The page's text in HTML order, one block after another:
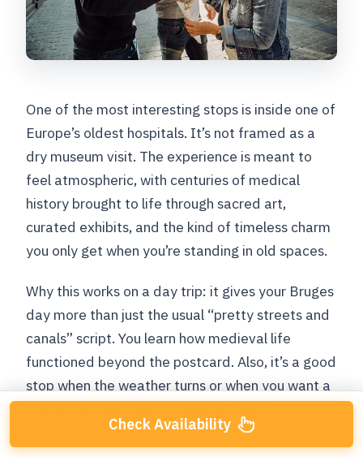
One of the most interesting stops is inside one of
Europe’s oldest hospitals. It’s not framed as a
dry museum visit. The experience is meant to
feel atmospheric, with centuries of medical
history brought to life through sacred art,
curated exhibits, and the kind of timeless charm
you only get when you’re standing in old spaces.
Why this works on a day trip: it gives your Bruges
day more than just the usual “pretty streets and
canals” script. You learn how medieval life
functioned beyond the postcard. Also, it’s a good
stop when the weather turns or when you want a
Check Availability